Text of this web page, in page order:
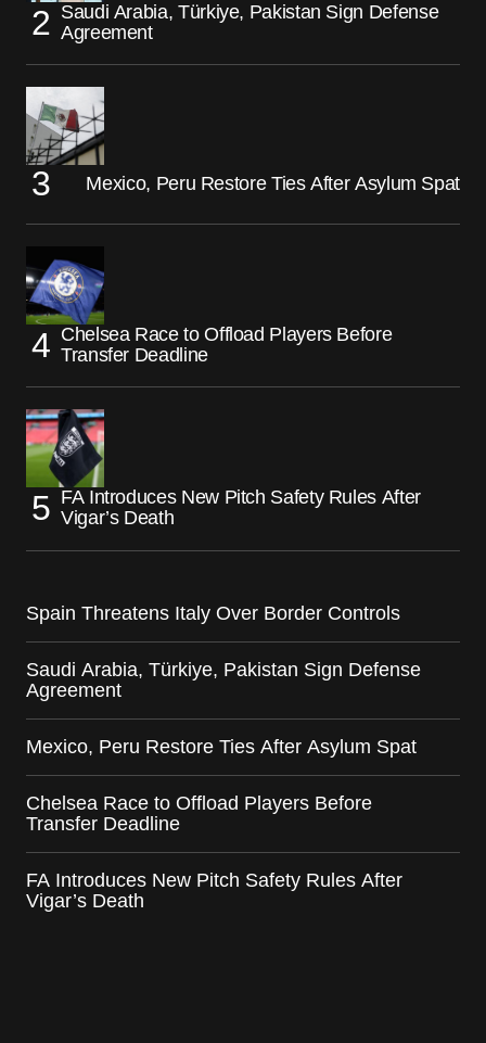
Saudi Arabia, Türkiye, Pakistan Sign Defense
Agreement
Mexico, Peru Restore Ties After Asylum Spat
Chelsea Race to Offload Players Before
Transfer Deadline
FA Introduces New Pitch Safety Rules After
Vigar’s Death
Spain Threatens Italy Over Border Controls
Saudi Arabia, Türkiye, Pakistan Sign Defense
Agreement
Mexico, Peru Restore Ties After Asylum Spat
Chelsea Race to Offload Players Before
Transfer Deadline
FA Introduces New Pitch Safety Rules After
Vigar’s Death